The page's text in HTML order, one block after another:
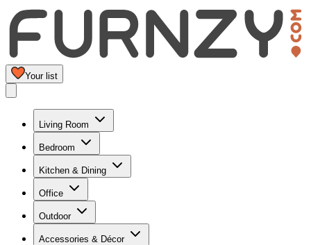
Your list
Living Room
Bedroom
Kitchen & Dining
Office
Outdoor
Accessories & Décor